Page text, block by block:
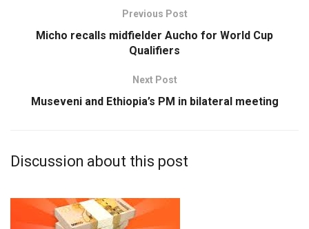
Previous Post
Micho recalls midfielder Aucho for World Cup
Qualifiers
Next Post
Museveni and Ethiopia’s PM in bilateral meeting
Discussion about this post